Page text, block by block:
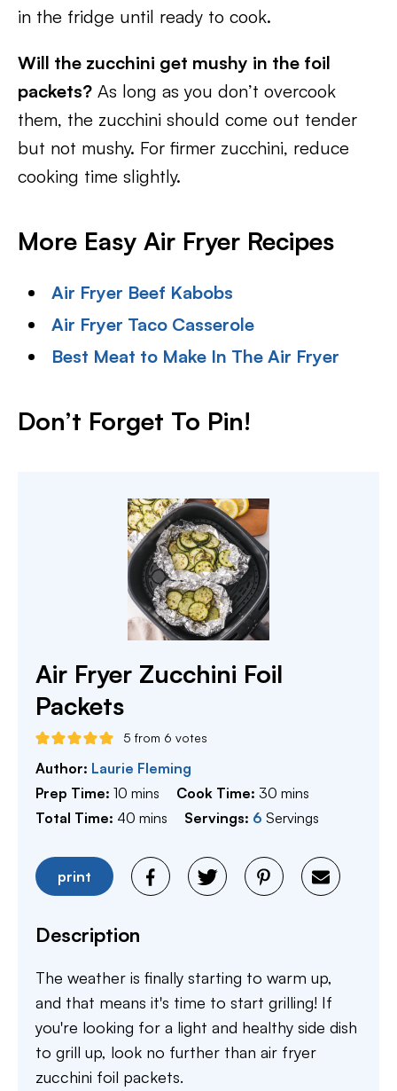
in the fridge until ready to cook.
Will the zucchini get mushy in the foil
packets? As long as you don’t overcook
them, the zucchini should come out tender
but not mushy. For firmer zucchini, reduce
cooking time slightly.
More Easy Air Fryer Recipes
Air Fryer Beef Kabobs
Air Fryer Taco Casserole
Best Meat to Make In The Air Fryer
Don’t Forget To Pin!
Air Fryer Zucchini Foil
Packets
5 from 6 votes
Author: Laurie Fleming
Prep Time: 10 minutes
mins Cook Time: 30 minutes
mins
Total Time: 40 minutes
mins Servings: 6 Servings
print
Description
The weather is finally starting to warm up,
and that means it's time to start grilling! If
you're looking for a light and healthy side dish
to grill up, look no further than air fryer
zucchini foil packets.